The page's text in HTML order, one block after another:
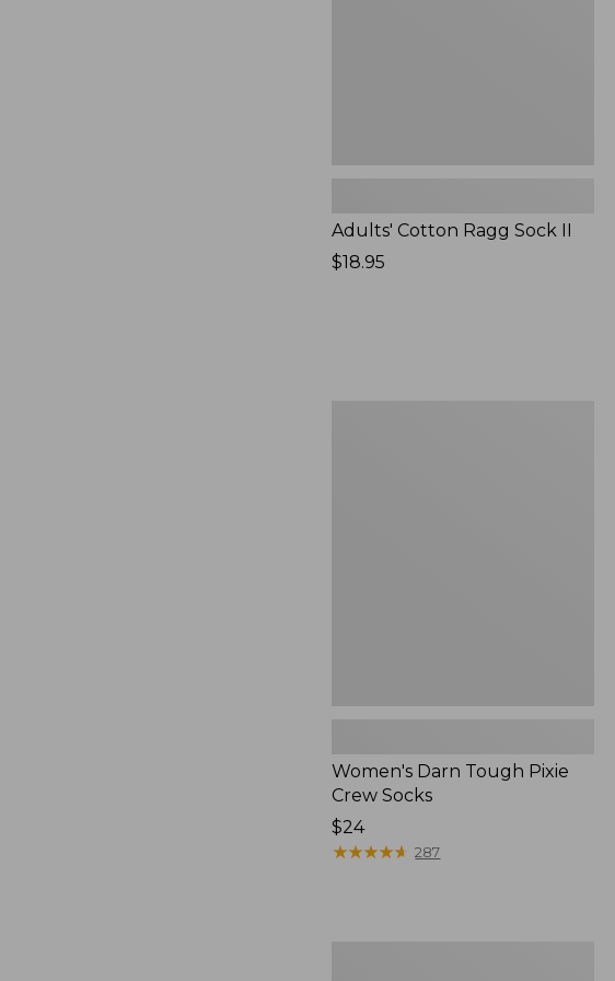
Adults' Cotton Ragg Sock II
Price:
$18.95
Women's Darn Tough Pixie
Crew Socks
Price:
$24
$24
★★★★★
★★★★★ 287